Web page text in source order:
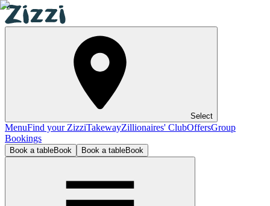
Select
MenuFind your ZizziTakewayZillionaires' ClubOffersGroup
Bookings
Book a tableBook Book a tableBook